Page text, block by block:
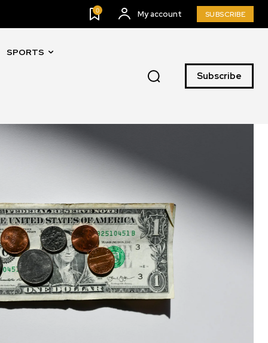
0 My account SUBSCRIBE
SPORTS
Subscribe